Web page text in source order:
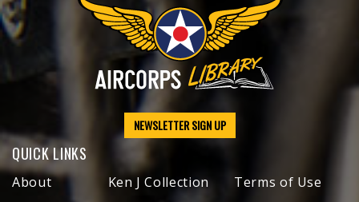
NEWSLETTER SIGN UP
QUICK LINKS
About
Ken J Collection
Terms of Use